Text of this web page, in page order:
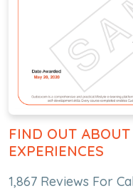
FIND OUT ABOUT
EXPERIENCES
1,867 Reviews For